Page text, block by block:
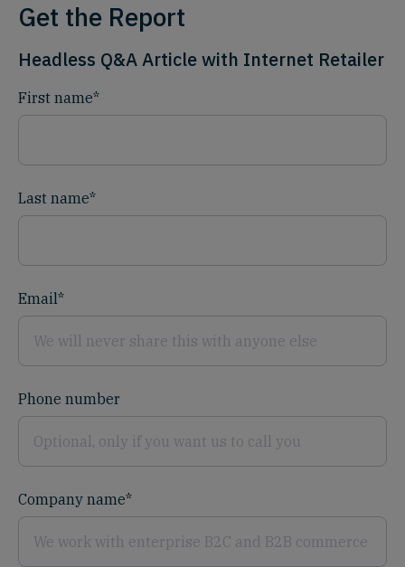
Get the Report
Headless Q&A Article with Internet Retailer
First name*
Last name*
Email*
Phone number
Company name*